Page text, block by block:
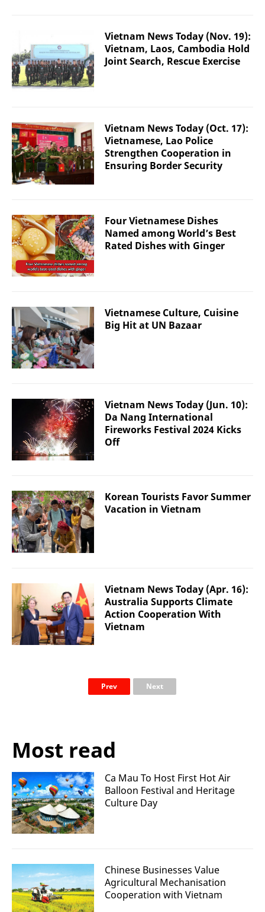
Vietnam News Today (Nov. 19):
Vietnam, Laos, Cambodia Hold
Joint Search, Rescue Exercise
Vietnam News Today (Oct. 17):
Vietnamese, Lao Police
Strengthen Cooperation in
Ensuring Border Security
Four Vietnamese Dishes
Named among World’s Best
Rated Dishes with Ginger
Vietnamese Culture, Cuisine
Big Hit at UN Bazaar
Vietnam News Today (Jun. 10):
Da Nang International
Fireworks Festival 2024 Kicks
Off
Korean Tourists Favor Summer
Vacation in Vietnam
Vietnam News Today (Apr. 16):
Australia Supports Climate
Action Cooperation With
Vietnam
Prev Next
Most read
Ca Mau To Host First Hot Air
Balloon Festival and Heritage
Culture Day
Chinese Businesses Value
Agricultural Mechanisation
Cooperation with Vietnam